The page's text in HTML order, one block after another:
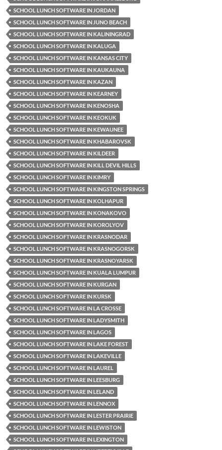
SCHOOL LUNCH SOFTWARE IN JORDAN
SCHOOL LUNCH SOFTWARE IN JUNO BEACH
SCHOOL LUNCH SOFTWARE IN KALININGRAD
SCHOOL LUNCH SOFTWARE IN KALUGA
SCHOOL LUNCH SOFTWARE IN KANSAS CITY
SCHOOL LUNCH SOFTWARE IN KAUKAUNA
SCHOOL LUNCH SOFTWARE IN KAZAN
SCHOOL LUNCH SOFTWARE IN KEARNEY
SCHOOL LUNCH SOFTWARE IN KENOSHA
SCHOOL LUNCH SOFTWARE IN KEOKUK
SCHOOL LUNCH SOFTWARE IN KEWAUNEE
SCHOOL LUNCH SOFTWARE IN KHABAROVSK
SCHOOL LUNCH SOFTWARE IN KILDEER
SCHOOL LUNCH SOFTWARE IN KILL DEVIL HILLS
SCHOOL LUNCH SOFTWARE IN KIMRY
SCHOOL LUNCH SOFTWARE IN KINGSTON SPRINGS
SCHOOL LUNCH SOFTWARE IN KOLHAPUR
SCHOOL LUNCH SOFTWARE IN KONAKOVO
SCHOOL LUNCH SOFTWARE IN KOROLYOV
SCHOOL LUNCH SOFTWARE IN KRASNODAR
SCHOOL LUNCH SOFTWARE IN KRASNOGORSK
SCHOOL LUNCH SOFTWARE IN KRASNOYARSK
SCHOOL LUNCH SOFTWARE IN KUALA LUMPUR
SCHOOL LUNCH SOFTWARE IN KURGAN
SCHOOL LUNCH SOFTWARE IN KURSK
SCHOOL LUNCH SOFTWARE IN LA CROSSE
SCHOOL LUNCH SOFTWARE IN LADYSMITH
SCHOOL LUNCH SOFTWARE IN LAGOS
SCHOOL LUNCH SOFTWARE IN LAKE FOREST
SCHOOL LUNCH SOFTWARE IN LAKEVILLE
SCHOOL LUNCH SOFTWARE IN LAUREL
SCHOOL LUNCH SOFTWARE IN LEESBURG
SCHOOL LUNCH SOFTWARE IN LELAND
SCHOOL LUNCH SOFTWARE IN LENNOX
SCHOOL LUNCH SOFTWARE IN LESTER PRAIRIE
SCHOOL LUNCH SOFTWARE IN LEWISTON
SCHOOL LUNCH SOFTWARE IN LEXINGTON